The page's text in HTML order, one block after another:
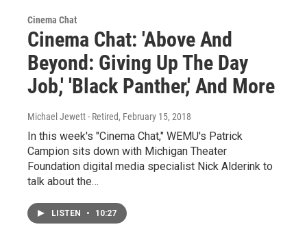
Cinema Chat
Cinema Chat: 'Above And
Beyond: Giving Up The Day
Job,' 'Black Panther,' And More
Michael Jewett - Retired, February 15, 2018
In this week's "Cinema Chat," WEMU's Patrick
Campion sits down with Michigan Theater
Foundation digital media specialist Nick Alderink to
talk about the…
LISTEN • 10:27